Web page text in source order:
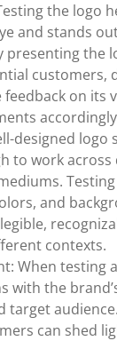
the logo
and stands
presenting the
customers,
on its
designed logo
to work
and
contexts.
When testing
with the
target
can shed